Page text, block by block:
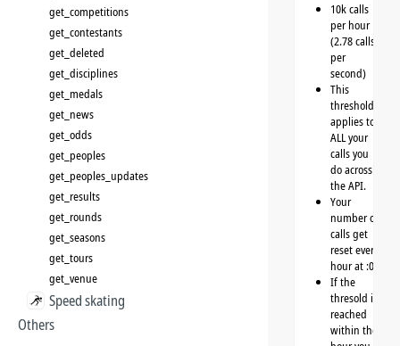
get_competitions
get_contestants
get_deleted
get_disciplines
get_medals
get_news
get_odds
get_peoples
get_peoples_updates
get_results
get_rounds
get_seasons
get_tours
get_venue
Speed skating
Others
10k calls
per hour
(2.78 calls
per
second)
This
threshold
applies to
ALL your
calls you
do across
the API.
Your
number of
calls get
reset every
hour at :00
If the
thresold is
reached
within the